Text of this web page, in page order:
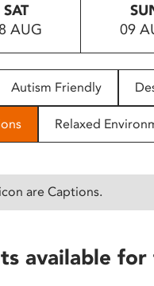
SAT
AUG
09
Autism Friendly
Relaxed
are Captions.
available